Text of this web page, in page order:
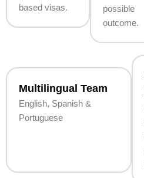
based visas.
possible
outcome.
Multilingual Team
English, Spanish &
Portuguese